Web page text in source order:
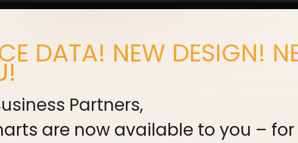
DATA! NEW DESIGN!
Partners,
are now available to you – for